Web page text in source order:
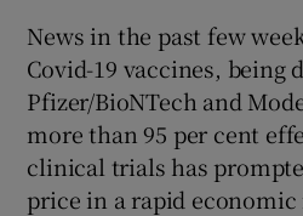
News in the past few
Covid-19 vaccines, being
Pfizer/BioNTech and
more than 95 per cent
clinical trials has
price in a rapid economic